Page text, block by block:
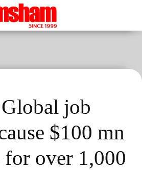
job
$100 mn
for over 1,000